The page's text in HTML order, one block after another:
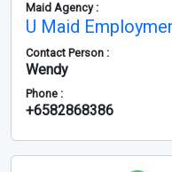
Maid Agency :
U Maid
Contact Person :
Wendy
Phone :
+6582868386